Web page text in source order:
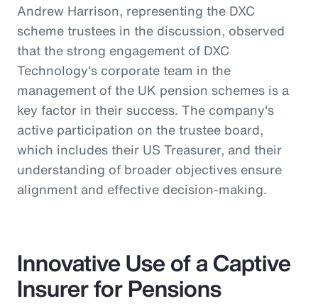
Andrew Harrison, representing the DXC
scheme trustees in the discussion, observed
that the strong engagement of DXC
Technology's corporate team in the
management of the UK pension schemes is a
key factor in their success. The company's
active participation on the trustee board,
which includes their US Treasurer, and their
understanding of broader objectives ensure
alignment and effective decision-making.
Innovative Use of a Captive
Insurer for Pensions